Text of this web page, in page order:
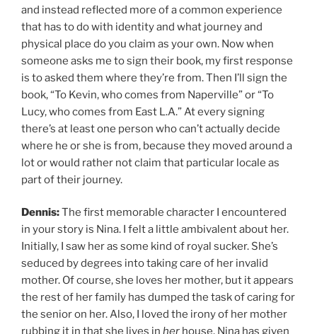
and instead reflected more of a common experience
that has to do with identity and what journey and
physical place do you claim as your own. Now when
someone asks me to sign their book, my first response
is to asked them where they’re from. Then I’ll sign the
book, “To Kevin, who comes from Naperville” or “To
Lucy, who comes from East L.A.” At every signing
there’s at least one person who can’t actually decide
where he or she is from, because they moved around a
lot or would rather not claim that particular locale as
part of their journey.
Dennis:The first memorable character I encountered
in your story is Nina. I felt a little ambivalent about her.
Initially, I saw her as some kind of royal sucker. She’s
seduced by degrees into taking care of her invalid
mother. Of course, she loves her mother, but it appears
the rest of her family has dumped the task of caring for
the senior on her. Also, I loved the irony of her mother
rubbing it in that she lives in her house. Nina has given